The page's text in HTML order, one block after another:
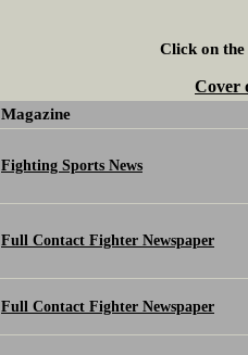
Click on the
Cover
Magazine
Fighting Sports News
Full Contact Fighter Newspaper
Full Contact Fighter Newspaper